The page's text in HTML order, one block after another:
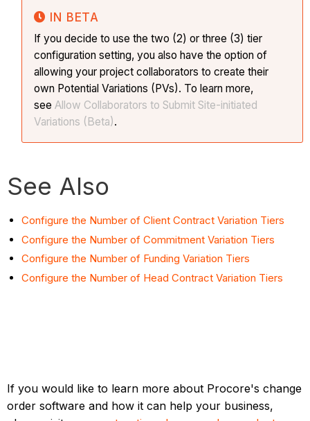
IN BETA
If you decide to use the two (2) or three (3) tier
configuration setting, you also have the option of
allowing your project collaborators to create their
own Potential Variations (PVs). To learn more,
seeAllow Collaborators to Submit Site-initiated
Variations (Beta).
See Also
Configure the Number of Client Contract Variation Tiers
Configure the Number of Commitment Variation Tiers
Configure the Number of Funding Variation Tiers
Configure the Number of Head Contract Variation Tiers
If you would like to learn more about Procore's change
order software and how it can help your business,